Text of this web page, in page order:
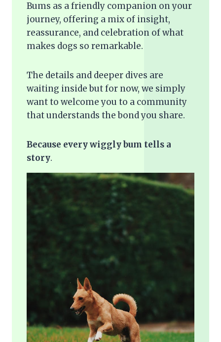
Bums as a friendly companion on your
journey, offering a mix of insight,
reassurance, and celebration of what
makes dogs so remarkable.
The details and deeper dives are
waiting inside but for now, we simply
want to welcome you to a community
that understands the bond you share.
Because every wiggly bum tells a
story.